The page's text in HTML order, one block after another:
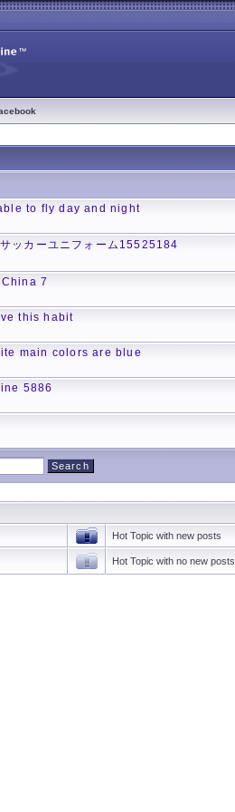
to fly day and night
ッカーユニフォーム15525184
7
this habit
main colors are blue
5886
Hot Topic with new posts
Hot Topic with no new posts